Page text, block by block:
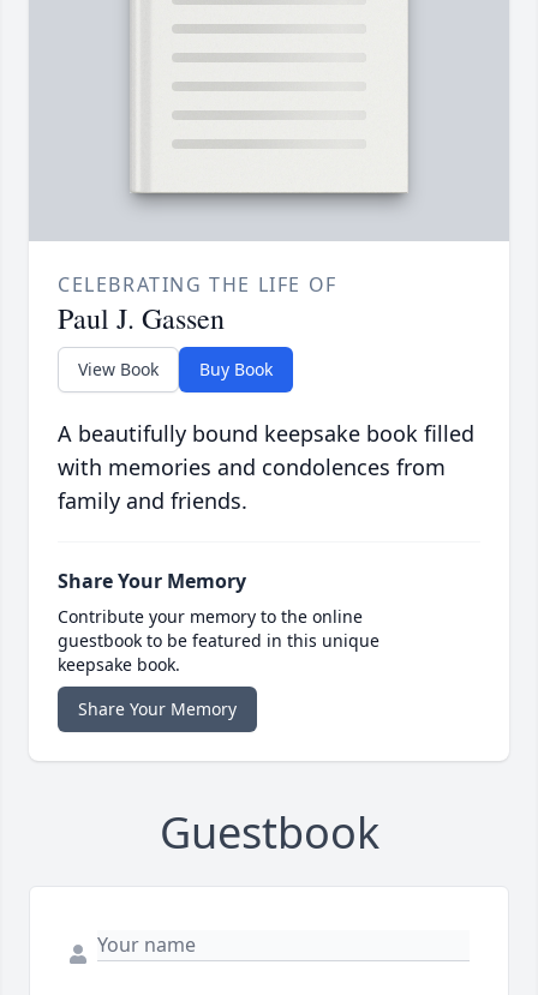
CELEBRATING THE LIFE OF
Paul J. Gassen
View Book Buy Book
A beautifully bound keepsake book filled
with memories and condolences from
family and friends.
Share Your Memory
Contribute your memory to the online
guestbook to be featured in this unique
keepsake book.
Share Your Memory
Guestbook